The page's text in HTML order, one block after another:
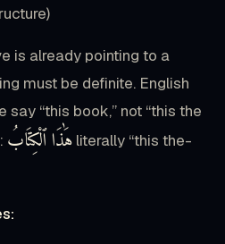
is already pointing to a
must be definite. English
say “this book,” not “this the
هَٰذَا ٱلْكِتَابُ literally “this the-